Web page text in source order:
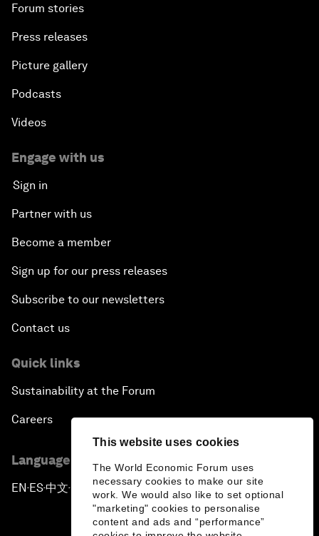
This website uses cookies
The World Economic Forum uses
necessary cookies to make our site
work. We would also like to set optional
"marketing" cookies to personalise
content and ads and “performance”
Forum stories
Press releases
Picture gallery
Podcasts
Videos
Engage with us
Sign in
Partner with us
Become a member
Sign up for our press releases
Subscribe to our newsletters
Contact us
Quick links
Sustainability at the Forum
Careers
Language editions
EN ▪ES▪中文▪ 日本語